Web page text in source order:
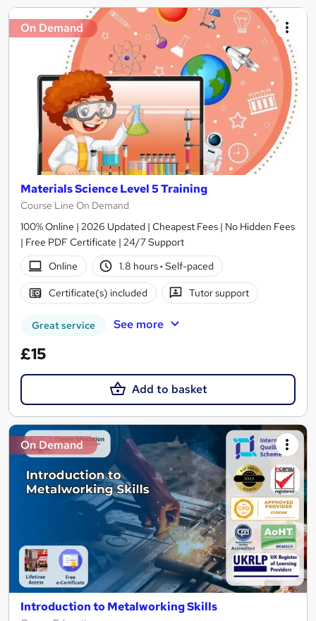
On Demand
Materials Science Level 5 Training
Course Line On Demand
100% Online | 2026 Updated | Cheapest Fees | No Hidden Fees
| Free PDF Certificate | 24/7 Support
Online
1.8 hours· Self-paced
Certificate(s) included Tutor support
Great service See more
£15
Add to basket
On Demand
Introduction to Metalworking Skills